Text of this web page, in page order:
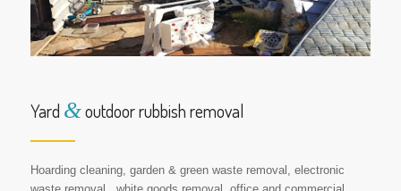
Yard &outdoor rubbish removal
Hoarding cleaning, garden & green waste removal, electronic